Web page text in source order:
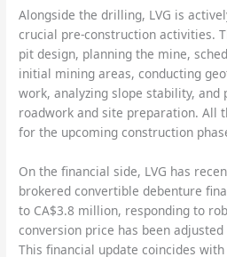
Alongside the drilling, LVG is
crucial pre-construction activities.
pit design, planning the mine,
initial mining areas, conducting
work, analyzing slope stability, and
roadwork and site preparation. All
for the upcoming construction
On the financial side, LVG has
brokered convertible debenture
to CA$3.8 million, responding to
conversion price has been
This financial update coincides